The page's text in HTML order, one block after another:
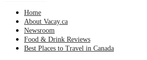
Home
About Vacay.ca
Newsroom
Food & Drink Reviews
Best Places to Travel in Canada